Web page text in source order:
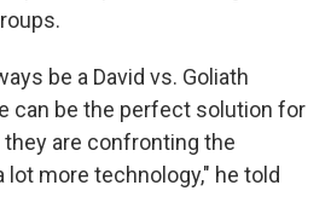
be a David vs. Goliath
can be the perfect solution for
are confronting the
lot more technology," he told